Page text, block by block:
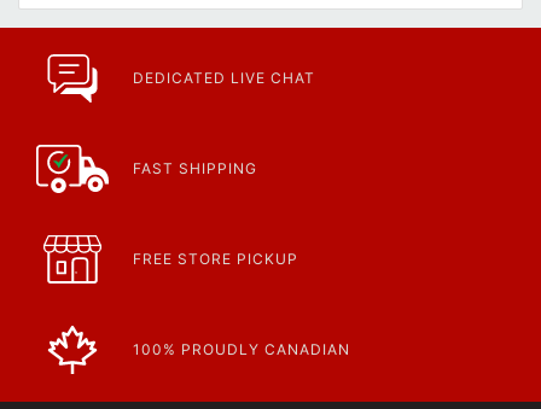
Current Specials & Promotions from Major Power Tool Brands,
https://www.calfast.com/specials-promotions
Article | IP Ratings
https://www.calfast.com/cs_wiki/wiki/47-ingress-prot...
DEDICATED LIVE CHAT
FAST SHIPPING
FREE STORE PICKUP
100% PROUDLY CANADIAN